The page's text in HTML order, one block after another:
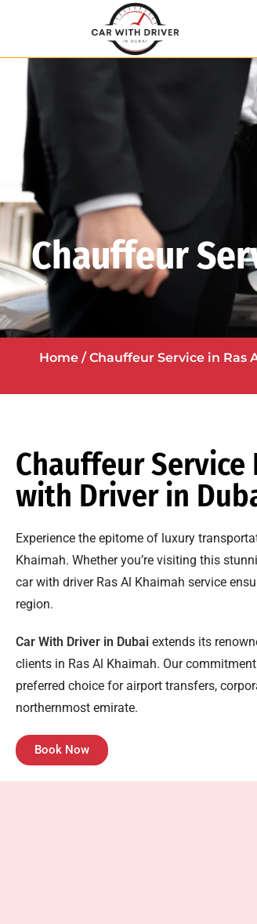
Chauffeur
Home / Chauffeur Service in Ras
Chauffeur Service
with Driver in
Experience the epitome of luxury
Khaimah. Whether you’re visiting this
car with driver Ras Al Khaimah service
region.
Car With Driver in Dubai extends its
clients in Ras Al Khaimah. Our
preferred choice for airport transfers,
northernmost emirate.
Book Now